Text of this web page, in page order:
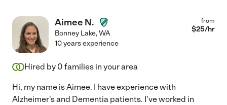
Aimee N.
Bonney Lake,WA
from
$25/hr
10 years experience
Hired by 0 families in your area
Hi, my name is Aimee. I have experience with
Alzheimer's and Dementia patients. I've worked in